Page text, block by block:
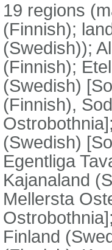
19 regions
(Finnish);
(Swedish));
(Finnish);
(Swedish)
(Finnish),
(Swedish)
Egentliga
Kajanaland
Mellersta
Finland